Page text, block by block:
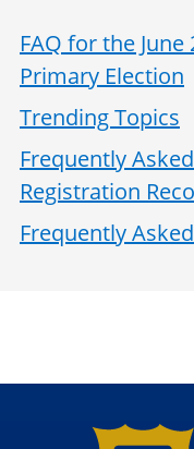
FAQ for the
Primary Election
Trending Topics
Frequently
Registration
Frequently